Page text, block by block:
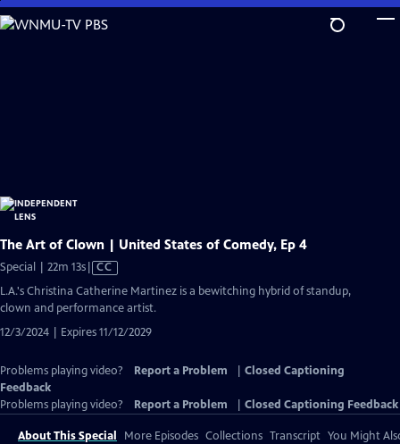
Skip
to
The Art of Clown | United States of Comedy, Ep 4
Special | 22m 13sVideo
has
CC
L.A.'s Christina Catherine Martinez is a bewitching hybrid of standup,
clown and performance artist.
12/3/2024 | Expires 11/12/2029
Problems playing video? Report a Problem
Closed Captioning
Feedback
Problems playing video?
Report a Problem Closed Captioning Feedback
About This Special More Episodes Collections Transcript You Might